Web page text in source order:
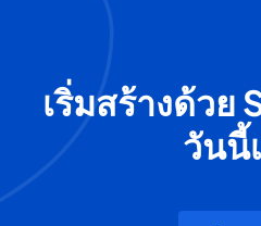
เริ่มสร้างด้วย
วันนี้